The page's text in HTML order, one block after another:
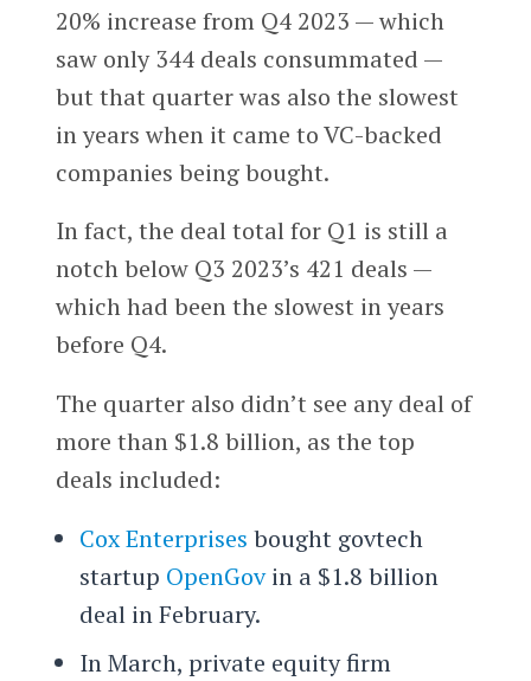
20% increase from Q4 2023 — which
saw only 344 deals consummated —
but that quarter was also the slowest
in years when it came to VC-backed
companies being bought.
In fact, the deal total for Q1 is still a
notch below Q3 2023’s 421 deals —
which had been the slowest in years
before Q4.
The quarter also didn’t see any deal of
more than $1.8 billion, as the top
deals included:
Cox Enterprises bought govtech
startup OpenGovin a $1.8 billion
deal in February.
In March, private equity firm